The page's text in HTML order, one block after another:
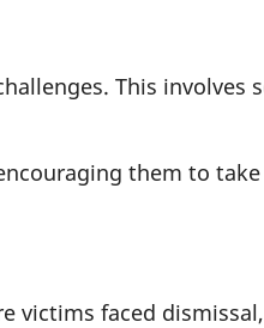
This involves
them to
victims faced